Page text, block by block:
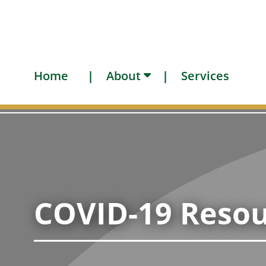
Home About Services
COVID-19